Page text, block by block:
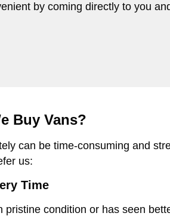
by coming directly to you
Buy Vans?
can be time-consuming and
us:
Time
pristine condition or has seen